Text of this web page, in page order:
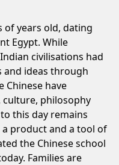
of years old, dating
Egypt. While
civilisations had
and ideas through
Chinese have
philosophy
this day remains
product and a tool of
the Chinese school
Families are